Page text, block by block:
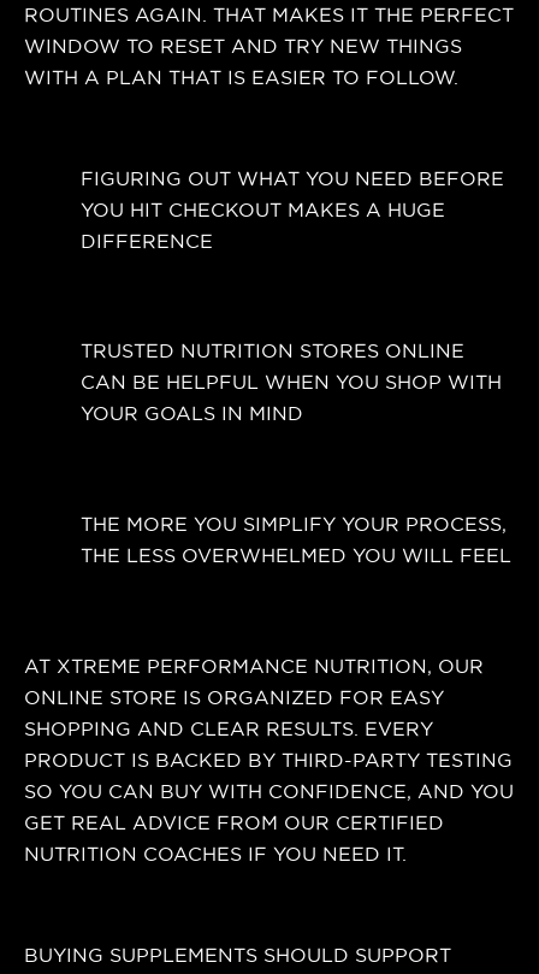
ROUTINES AGAIN. THAT MAKES IT THE PERFECT
WINDOW TO RESET AND TRY NEW THINGS
WITH A PLAN THAT IS EASIER TO FOLLOW.
FIGURING OUT WHAT YOU NEED BEFORE
YOU HIT CHECKOUT MAKES A HUGE
DIFFERENCE
TRUSTED NUTRITION STORES ONLINE
CAN BE HELPFUL WHEN YOU SHOP WITH
YOUR GOALS IN MIND
THE MORE YOU SIMPLIFY YOUR PROCESS,
THE LESS OVERWHELMED YOU WILL FEEL
AT XTREME PERFORMANCE NUTRITION, OUR
ONLINE STORE IS ORGANIZED FOR EASY
SHOPPING AND CLEAR RESULTS. EVERY
PRODUCT IS BACKED BY THIRD-PARTY TESTING
SO YOU CAN BUY WITH CONFIDENCE, AND YOU
GET REAL ADVICE FROM OUR CERTIFIED
NUTRITION COACHES IF YOU NEED IT.
BUYING SUPPLEMENTS SHOULD SUPPORT